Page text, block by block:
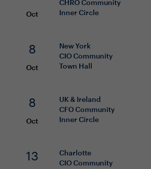
Oct
CHROCommunity
Inner Circle
8
Oct
New York
CIOCommunity
Town Hall
8
Oct
UK & Ireland
CFOCommunity
Inner Circle
13
Charlotte
CIOCommunity